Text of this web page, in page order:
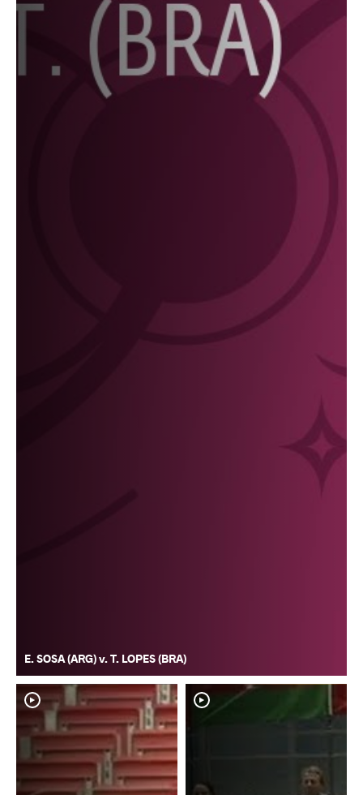
E. SOSA (ARG) v. T. LOPES (BRA)